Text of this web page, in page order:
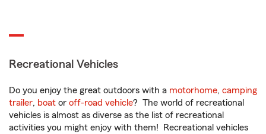
Recreational Vehicles
Do you enjoy the great outdoors with a motorhome, camping
trailer, boat or off-road vehicle? The world of recreational
vehicles is almost as diverse as the list of recreational
activities you might enjoy with them! Recreational vehicles